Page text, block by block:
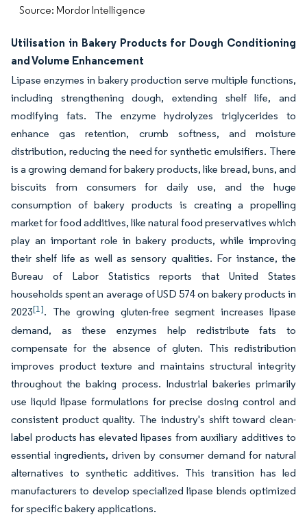
Source: Mordor Intelligence
Utilisation in Bakery Products for Dough Conditioning
and Volume Enhancement
Lipase enzymes in bakery production serve multiple functions,
including strengthening dough, extending shelf life, and
modifying fats. The enzyme hydrolyzes triglycerides to
enhance gas retention, crumb softness, and moisture
distribution, reducing the need for synthetic emulsifiers. There
is a growing demand for bakery products, like bread, buns, and
biscuits from consumers for daily use, and the huge
consumption of bakery products is creating a propelling
market for food additives, like natural food preservatives which
play an important role in bakery products, while improving
their shelf life as well as sensory qualities. For instance, the
Bureau of Labor Statistics reports that United States
households spent an average of USD 574 on bakery products in
2023[1]. The growing gluten-free segment increases lipase
demand, as these enzymes help redistribute fats to
compensate for the absence of gluten. This redistribution
improves product texture and maintains structural integrity
throughout the baking process. Industrial bakeries primarily
use liquid lipase formulations for precise dosing control and
consistent product quality. The industry's shift toward clean-
label products has elevated lipases from auxiliary additives to
essential ingredients, driven by consumer demand for natural
alternatives to synthetic additives. This transition has led
manufacturers to develop specialized lipase blends optimized
for specific bakery applications.